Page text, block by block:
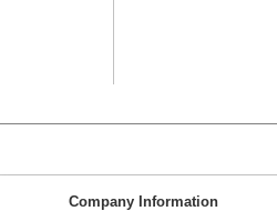
Company Information